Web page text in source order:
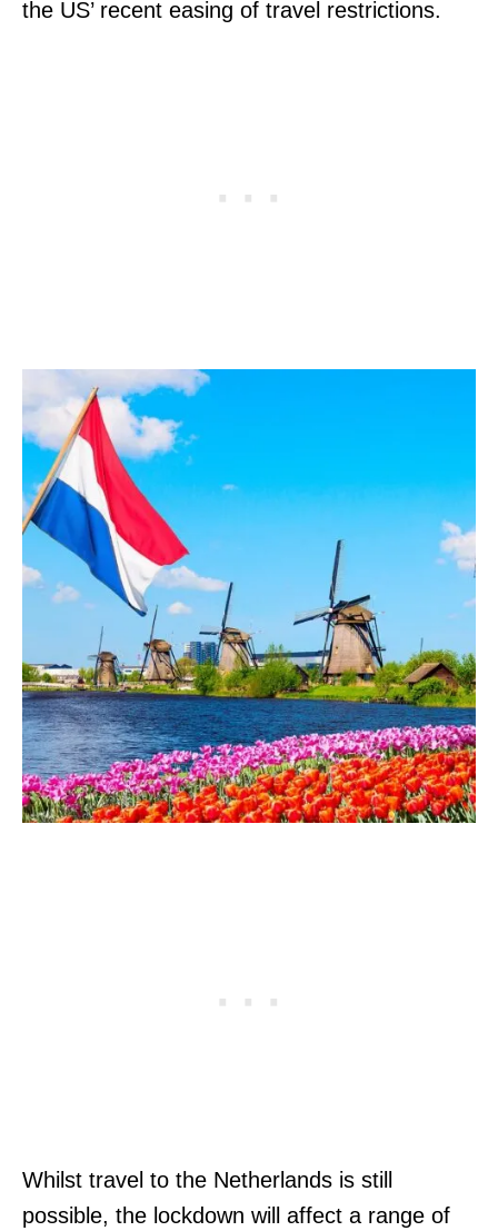
the US’ recent easing of travel restrictions.
Whilst travel to the Netherlands is still
possible, the lockdown will affect a range of